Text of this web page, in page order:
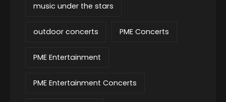
music under the stars
outdoor concerts PME Concerts
PME Entertainment
PME Entertainment Concerts